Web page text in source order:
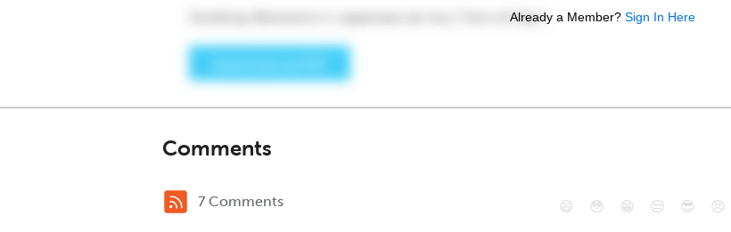
Already a Member? Sign In Here
Comments
7 Comments 😄 😳 😁 😒 😎 😠